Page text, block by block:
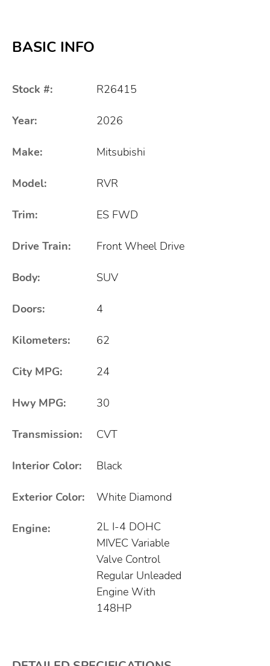
BASIC INFO
Stock #: R26415
Year: 2026
Make: Mitsubishi
Model: RVR
Trim: ES FWD
Drive Train: Front Wheel Drive
Body: SUV
Doors: 4
Kilometers: 62
City MPG: 24
Hwy MPG: 30
Transmission: CVT
Interior Color: Black
Exterior Color: White Diamond
Engine:
2L I-4 DOHC
MIVEC Variable
Valve Control
Regular Unleaded
Engine With
148HP